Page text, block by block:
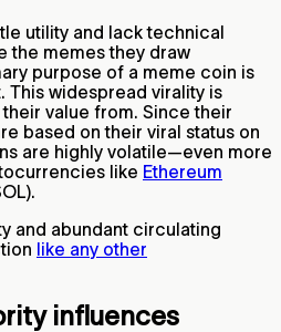
utility and lack technical
the memes they draw
purpose of a meme coin is
This widespread virality is
value from. Since their
based on their viral status on
are highly volatile—even more
like Ethereum
and abundant circulating
like any other
influences